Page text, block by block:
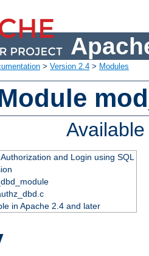
> Version 2.4 > Modules
and Login using SQL
in Apache 2.4 and later